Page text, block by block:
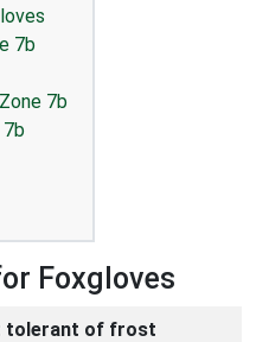
7b
7b
7b
Foxgloves
tolerant of frost